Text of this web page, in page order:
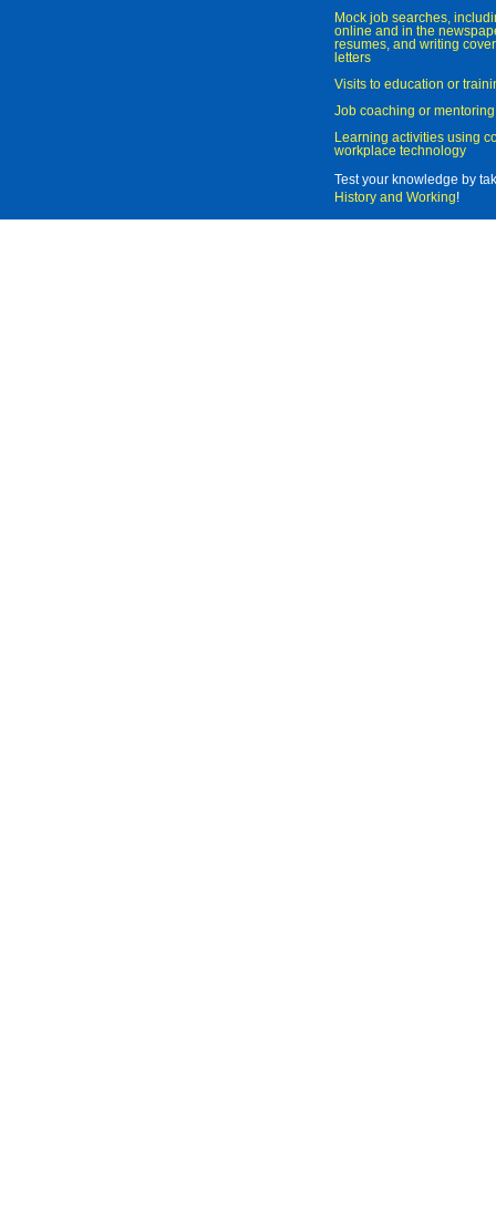
Mock job searches,
online and in the
resumes, and writing
letters
Visits to education or
Job coaching or mentoring
Learning activities using
workplace technology
Test your knowledge by
History and Working!